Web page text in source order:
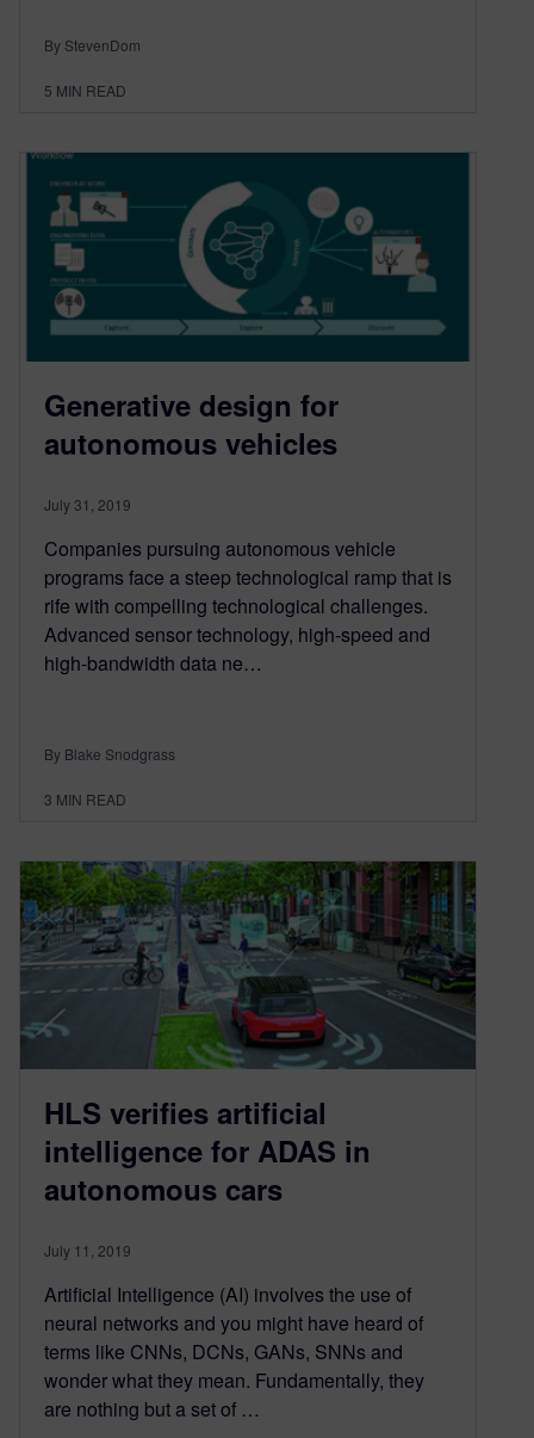
By StevenDom
5 MIN READ
Generative design for
autonomous vehicles
July 31, 2019
Companies pursuing autonomous vehicle
programs face a steep technological ramp that is
rife with compelling technological challenges.
Advanced sensor technology, high-speed and
high-bandwidth data ne…
By Blake Snodgrass
3 MIN READ
HLS verifies artificial
intelligence for ADAS in
autonomous cars
July 11, 2019
Artificial Intelligence (AI) involves the use of
neural networks and you might have heard of
terms like CNNs, DCNs, GANs, SNNs and
wonder what they mean. Fundamentally, they
are nothing but a set of …